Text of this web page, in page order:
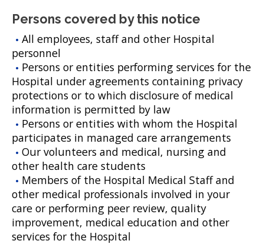
Persons covered by this notice
All employees, staff and other Hospital
personnel
Persons or entities performing services for the
Hospital under agreements containing privacy
protections or to which disclosure of medical
information is permitted by law
Persons or entities with whom the Hospital
participates in managed care arrangements
Our volunteers and medical, nursing and
other health care students
Members of the Hospital Medical Staff and
other medical professionals involved in your
care or performing peer review, quality
improvement, medical education and other
services for the Hospital